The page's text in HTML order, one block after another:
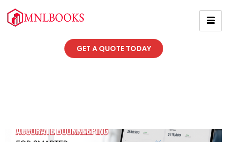
GET A QUOTE TODAY